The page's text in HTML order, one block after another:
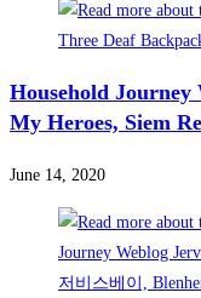
Household Journey
My Heroes, Siem
June 14, 2020